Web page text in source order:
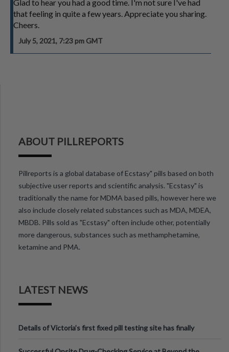
Glad to hear you had a good time. I'm not sure I've had
that feeling in quite a few years. Appreciate you sharing.
Cheers.
July 5, 2021, 7:23 pm GMT
ABOUT PILLREPORTS
Pillreports is a global database of Ecstasy" pills based on both
subjective user reports and scientific analysis. "Ecstasy" is
traditionally the name for MDMA based pills, however here we
also include closely related substances such as MDA, MDEA,
MBDB. Pills sold as "Ecstasy" often include other, potentially
more dangerous, substances such as methamphetamine,
ketamine and PMA.
LATEST NEWS
Details of Victoria’s first fixed pill testing site has finally